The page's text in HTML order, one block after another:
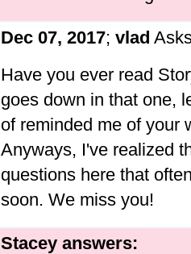
Dec 07, 2017; vlad
Have you ever read
goes down in that one,
of reminded me of your
Anyways, I've realized
questions here that
soon. We miss you!
Stacey answers: